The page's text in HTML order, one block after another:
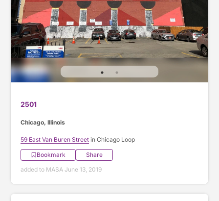
2501
Chicago, Illinois
59 East Van Buren Street in Chicago Loop
Bookmark
Share
added to MASA June 13, 2019